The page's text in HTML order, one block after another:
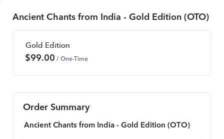
Ancient Chants from India - Gold Edition (OTO)
Gold Edition
$99.00 / One-Time
Order Summary
Ancient Chants from India - Gold Edition (OTO)